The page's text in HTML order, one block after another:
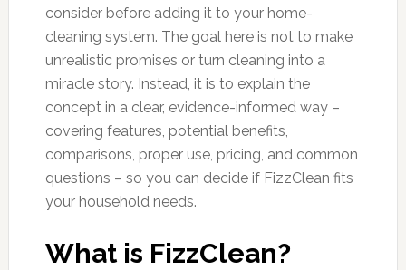
consider before adding it to your home-
cleaning system. The goal here is not to make
unrealistic promises or turn cleaning into a
miracle story. Instead, it is to explain the
concept in a clear, evidence-informed way –
covering features, potential benefits,
comparisons, proper use, pricing, and common
questions – so you can decide if FizzClean fits
your household needs.
What is FizzClean?